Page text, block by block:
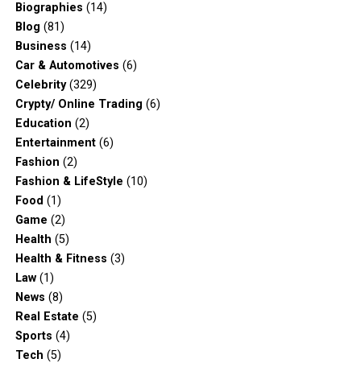
Biographies (14)
Blog (81)
Business (14)
Car & Automotives (6)
Celebrity(329)
Crypty/ Online Trading (6)
Education (2)
Entertainment(6)
Fashion (2)
Fashion & LifeStyle (10)
Food (1)
Game (2)
Health (5)
Health & Fitness (3)
Law(1)
News (8)
Real Estate (5)
Sports (4)
Tech (5)